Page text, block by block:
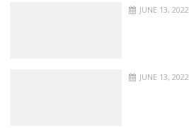
JUNE 13, 2022
JUNE 13, 2022